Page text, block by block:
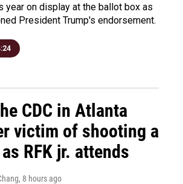
year on display at the ballot box as
President Trump's endorsement.
CDC in Atlanta
victim of shooting a
RFK jr. attends
, 8 hours ago